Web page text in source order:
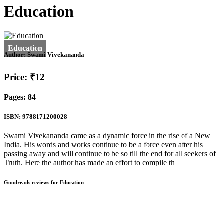
Education
Author: Swami Vivekananda
Price: ₹12
Pages: 84
ISBN: 9788171200028
Swami Vivekananda came as a dynamic force in the rise of a New
India. His words and works continue to be a force even after his
passing away and will continue to be so till the end for all seekers of
Truth. Here the author has made an effort to compile th
Goodreads reviews for Education